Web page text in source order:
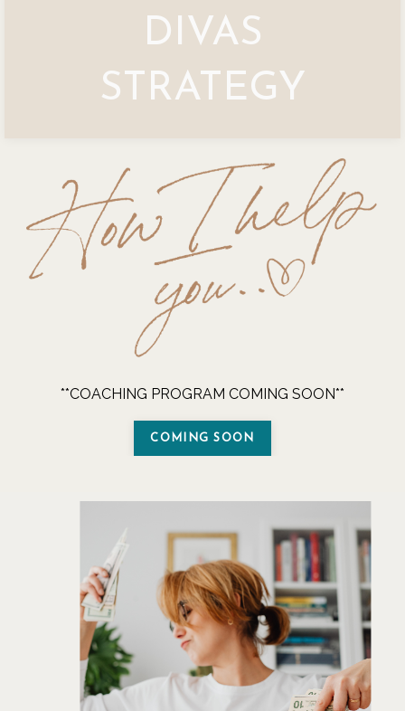
DIVAS
STRATEGY
**COACHING PROGRAM COMING SOON**
COMING SOON